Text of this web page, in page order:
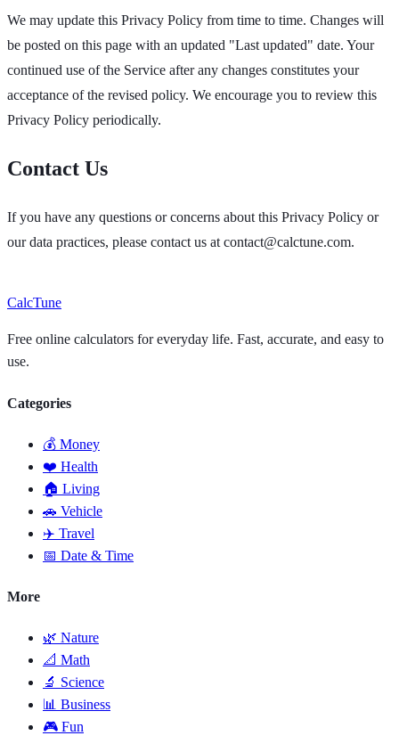
We may update this Privacy Policy from time to time. Changes will
be posted on this page with an updated "Last updated" date. Your
continued use of the Service after any changes constitutes your
acceptance of the revised policy. We encourage you to review this
Privacy Policy periodically.
Contact Us
If you have any questions or concerns about this Privacy Policy or
our data practices, please contact us at contact@calctune.com.
CalcTune
Free online calculators for everyday life. Fast, accurate, and easy to
use.
Categories
💰 Money
❤️ Health
🏠 Living
🚗 Vehicle
✈️ Travel
📅 Date & Time
More
🌿 Nature
📐 Math
🔬 Science
📊 Business
🎮 Fun